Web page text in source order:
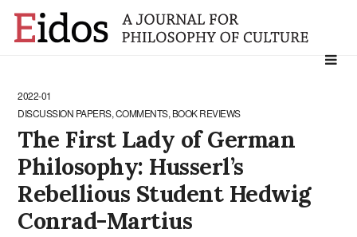
Search
2022-01
DISCUSSION PAPERS, COMMENTS, BOOK REVIEWS
The First Lady of German
Philosophy: Husserl’s
Rebellious Student Hedwig
Conrad-Martius